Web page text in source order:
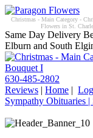
Christmas - Main Category -
Flowers in St.
Same Day Delivery
Elburn and South
630-485-2802
Reviews | Home |
Sympathy Obituaries